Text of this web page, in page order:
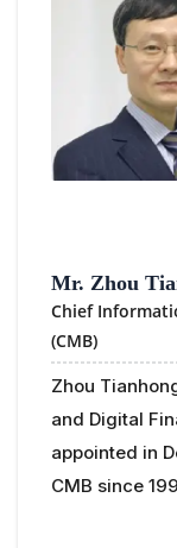
Mr. Zhou
Chief
(CMB)
Zhou
and Digital
appointed in
CMB since